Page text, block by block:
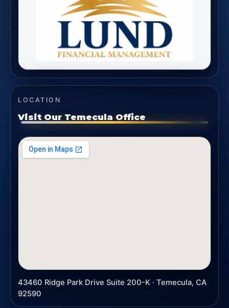
LOCATION
Visit Our Temecula Office
43460 Ridge Park Drive Suite 200-K · Temecula, CA
92590